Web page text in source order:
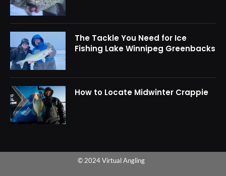
The Tackle You Need for Ice
Fishing Lake Winnipeg Greenbacks
How to Locate Midwinter Crappie
© 2024 Virtual Angling